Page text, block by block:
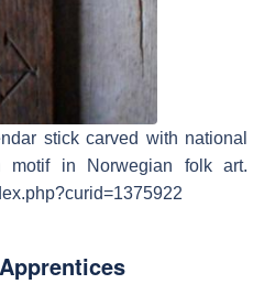
stick carved with national
motif in Norwegian folk art.